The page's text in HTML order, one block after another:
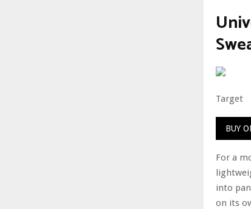
Target
BUY
For a
into
on its